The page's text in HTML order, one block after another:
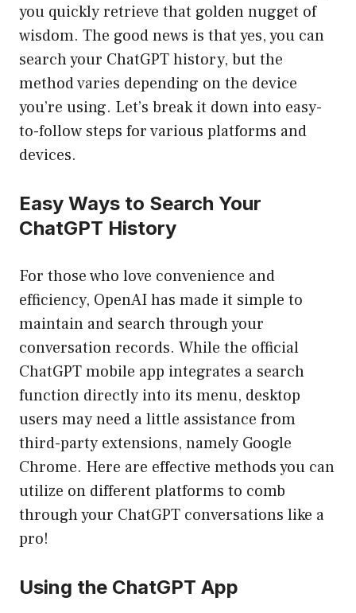
you quickly retrieve that golden nugget of
wisdom. The good news is that yes, you can
search your ChatGPT history, but the
method varies depending on the device
you’re using. Let’s break it down into easy-
to-follow steps for various platforms and
devices.
Easy Ways to Search Your
ChatGPT History
For those who love convenience and
efficiency, OpenAI has made it simple to
maintain and search through your
conversation records. While the official
ChatGPT mobile app integrates a search
function directly into its menu, desktop
users may need a little assistance from
third-party extensions, namely Google
Chrome. Here are effective methods you can
utilize on different platforms to comb
through your ChatGPT conversations like a
pro!
Using the ChatGPT App